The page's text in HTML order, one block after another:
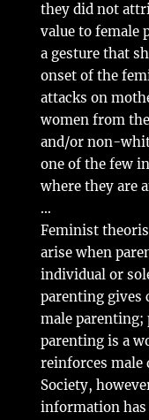
they did not
value to female
a gesture that
onset of the
attacks on
women from
and/or non-
one of the few
where they are
…
Feminist
arise when
individual or
parenting gives
male parenting;
parenting is a
reinforces male
Society,
information